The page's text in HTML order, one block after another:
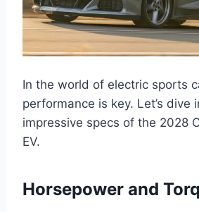
In the world of electric sports
performance is key. Let’s dive
impressive specs of the 2028
EV.
Horsepower and